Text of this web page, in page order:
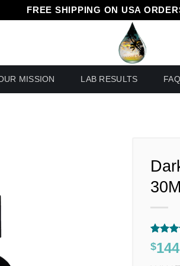
FREE SHIPPING ON USA
MISSION LAB RESULTS FAQ
Rated
out of
85
$